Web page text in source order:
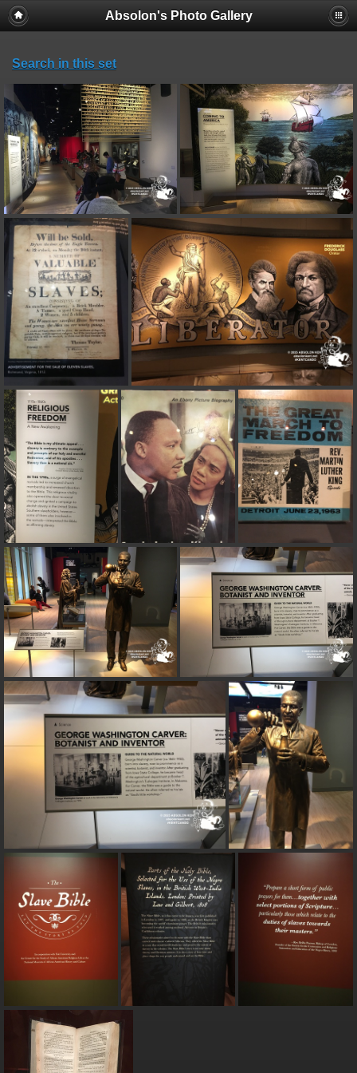
Absolon's Photo Gallery
Search in this set